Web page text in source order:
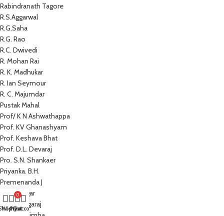
Rabindranath Tagore
R.S.Aggarwal
R.G.Saha
R.G. Rao
R.C. Dwivedi
R. Mohan Rai
R. K. Madhukar
R. Ian Seymour
R. C. Majumdar
Pustak Mahal
Prof/ K N Ashwathappa
Prof. KV Ghanashyam
Prof. Keshava Bhat
Prof. D.L. Devaraj
Pro. S.N. Shankaer
Priyanka. B.H.
Premenanda J
Prem Sagar
Preeti Nagaraj
Wishlist
0
Cart
My account